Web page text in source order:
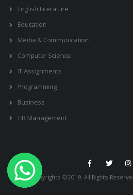
English Literature
Education
Media & Communication
Computer Science
IT Assignments
Programming
Business
HR Management
Copyrights ©2019. All Rights Reserved